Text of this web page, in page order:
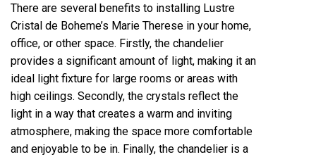
There are several benefits to installing Lustre
Cristal de Boheme’s Marie Therese in your home,
office, or other space. Firstly, the chandelier
provides a significant amount of light, making it an
ideal light fixture for large rooms or areas with
high ceilings. Secondly, the crystals reflect the
light in a way that creates a warm and inviting
atmosphere, making the space more comfortable
and enjoyable to be in. Finally, the chandelier is a